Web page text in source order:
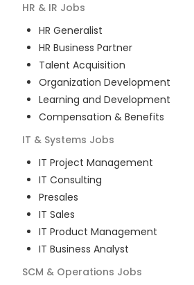
HR & IR Jobs
HR Generalist
HR Business Partner
Talent Acquisition
Organization Development
Learning and Development
Compensation & Benefits
IT & Systems Jobs
IT Project Management
IT Consulting
Presales
IT Sales
IT Product Management
IT Business Analyst
SCM & Operations Jobs